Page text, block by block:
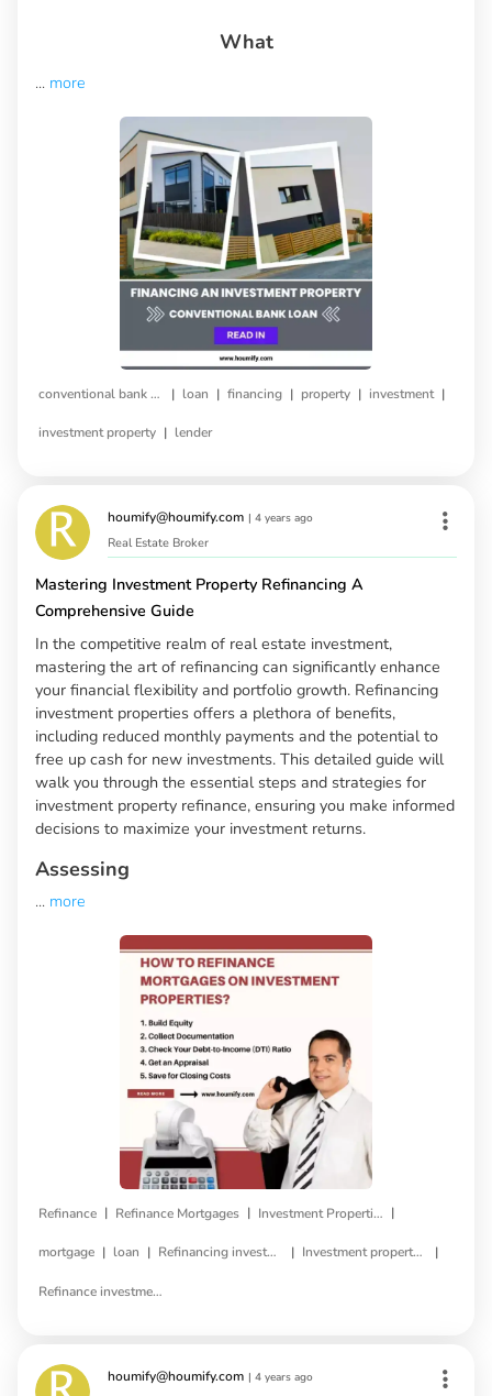
What
... more
conventional bank loan | loan | financing | property | investment |
investment property | lender
houmify@houmify.com | 4 years ago
Real Estate Broker
Mastering Investment Property Refinancing A
Comprehensive Guide
In the competitive realm of real estate investment,
mastering the art of refinancing can significantly enhance
your financial flexibility and portfolio growth. Refinancing
investment properties offers a plethora of benefits,
including reduced monthly payments and the potential to
free up cash for new investments. This detailed guide will
walk you through the essential steps and strategies for
investment property refinance, ensuring you make informed
decisions to maximize your investment returns.
Assessing
... more
Refinance | Refinance Mortgages | Investment Properties |
mortgage | loan | Refinancing investment property | Investment property refinance |
Refinance investment property loan
houmify@houmify.com | 4 years ago